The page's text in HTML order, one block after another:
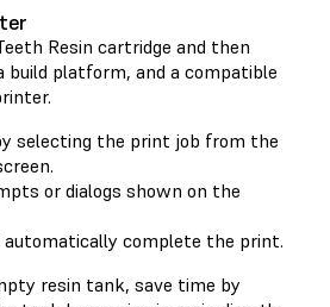
Resin cartridge and then
platform, and a compatible
selecting the print job from the
or dialogs shown on the
complete the print.
resin tank, save time by